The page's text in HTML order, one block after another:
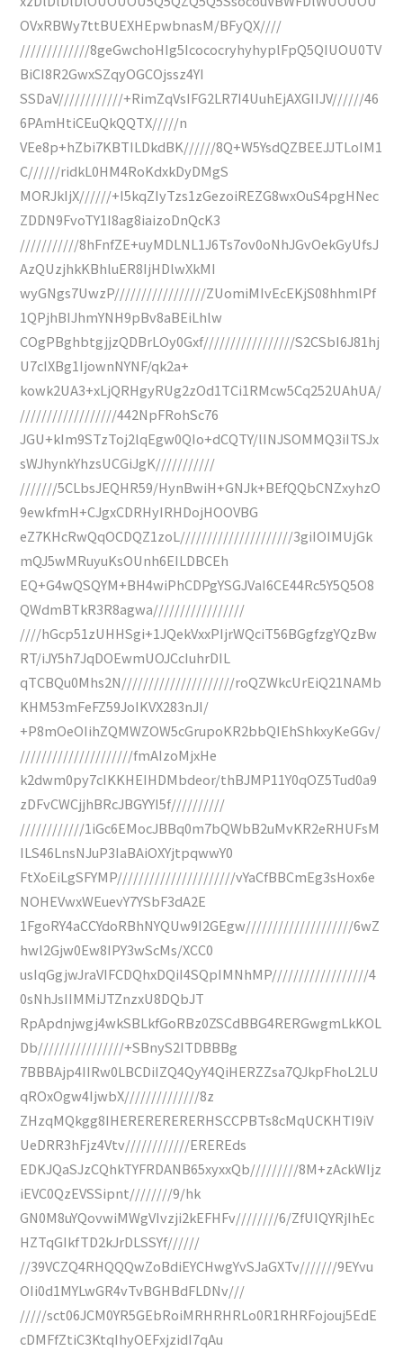
OVxRBWy7ttBUEXHEpwbnasM/BFyQX////
/////////////8geGwchoHIg5IcococryhyhyplFpQ5QIUOU0TV
BiCI8R2GwxSZqyOGCOjssz4YI
SSDaV////////////+RimZqVsIFG2LR7I4UuhEjAXGIIJV//////46
6PAmHtiCEuQkQQTX/////n
VEe8p+hZbi7KBTILDkdBK//////8Q+W5YsdQZBEEJJTLoIM1
C//////ridkL0HM4RoKdxkDyDMgS
MORJkIjX//////+I5kqZIyTzs1zGezoiREZG8wxOuS4pgHNec
ZDDN9FvoTY1I8ag8iaizoDnQcK3
///////////8hFnfZE+uyMDLNL1J6Ts7ov0oNhJGvOekGyUfsJ
AzQUzjhkKBhluER8IjHDlwXkMI
wyGNgs7UwzP/////////////////ZUomiMIvEcEKjS08hhmlPf
1QPjhBIJhmYNH9pBv8aBEiLhlw
COgPBghbtgjjzQDBrLOy0Gxf/////////////////S2CSbI6J81hj
U7cIXBg1IjownNYNF/qk2a+
kowk2UA3+xLjQRHgyRUg2zOd1TCi1RMcw5Cq252UAhUA/
//////////////////442NpFRohSc76
JGU+kIm9STzToj2lqEgw0QIo+dCQTY/lINJSOMMQ3iITSJx
sWJhynkYhzsUCGiJgK///////////
///////5CLbsJEQHR59/HynBwiH+GNJk+BEfQQbCNZxyhzO
9ewkfmH+CJgxCDRHyIRHDojHOOVBG
eZ7KHcRwQqOCDQZ1zoL/////////////////////3giIOIMUjGk
mQJ5wMRuyuKsOUnh6EILDBCEh
EQ+G4wQSQYM+BH4wiPhCDPgYSGJVaI6CE44Rc5Y5Q5O8
QWdmBTkR3R8agwa/////////////////
////hGcp51zUHHSgi+1JQekVxxPIjrWQciT56BGgfzgYQzBw
RT/iJY5h7JqDOEwmUOJCcIuhrDIL
qTCBQu0Mhs2N/////////////////////roQZWkcUrEiQ21NAMb
KHM53mFeFZ59JoIKVX283nJI/
+P8mOeOIihZQMWZOW5cGrupoKR2bbQIEhShkxyKeGGv/
/////////////////////fmAIzoMjxHe
k2dwm0py7cIKKHEIHDMbdeor/thBJMP11Y0qOZ5Tud0a9
zDFvCWCjjhBRcJBGYYI5f//////////
////////////1iGc6EMocJBBq0m7bQWbB2uMvKR2eRHUFsM
ILS46LnsNJuP3IaBAiOXYjtpqwwY0
FtXoEiLgSFYMP//////////////////////vYaCfBBCmEg3sHox6e
NOHEVwxWEuevY7YSbF3dA2E
1FgoRY4aCCYdoRBhNYQUw9I2GEgw////////////////////6wZ
hwl2Gjw0Ew8IPY3wScMs/XCC0
usIqGgjwJraVIFCDQhxDQiI4SQpIMNhMP//////////////////4
0sNhJsIIMMiJTZnzxU8DQbJT
RpApdnjwgj4wkSBLkfGoRBz0ZSCdBBG4RERGwgmLkKOL
Db////////////////+SBnyS2ITDBBBg
7BBBAjp4IIRw0LBCDiIZQ4QyY4QiHERZZsa7QJkpFhoL2LU
qROxOgw4IjwbX//////////////8z
ZHzqMQkgg8IHERERERERERHSCCPBTs8cMqUCKHTI9iV
UeDRR3hFjz4Vtv////////////EREREds
EDKJQaSJzCQhkTYFRDANB65xyxxQb/////////8M+zAckWIjz
iEVC0QzEVSSipnt////////9/hk
GN0M8uYQovwiMWgVIvzji2kEFHFv////////6/ZfUIQYRjIhEc
HZTqGIkfTD2kJrDLSSYf//////
//39VCZQ4RHQQQwZoBdiEYCHwgYvSJaGXTv///////9EYvu
OIi0d1MYLwGR4vTvBGHBdFLDNv///
/////sct06JCM0YR5GEbRoiMRHRHRLo0R1RHRFojouj5EdE
cDMFfZtiC3KtqIhyOEFxjzidI7qAu